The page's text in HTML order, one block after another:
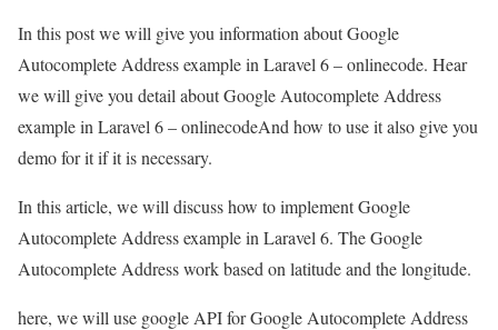
In this post we will give you information about Google
Autocomplete Address example in Laravel 6 – onlinecode. Hear
we will give you detail about Google Autocomplete Address
example in Laravel 6 – onlinecodeAnd how to use it also give you
demo for it if it is necessary.
In this article, we will discuss how to implement Google
Autocomplete Address example in Laravel 6. The Google
Autocomplete Address work based on latitude and the longitude.
here, we will use google API for Google Autocomplete Address